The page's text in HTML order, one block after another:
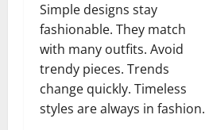
Simple designs stay
fashionable. They match
with many outfits. Avoid
trendy pieces. Trends
change quickly. Timeless
styles are always in fashion.